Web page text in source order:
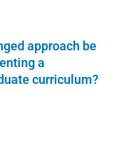
approach be
a
curriculum?